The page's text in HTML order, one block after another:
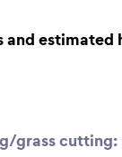
and estimated
grass cutting: